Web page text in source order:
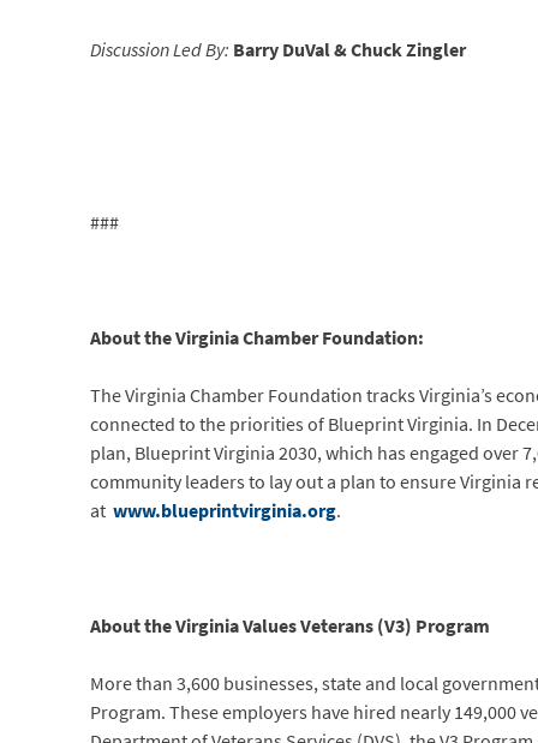
Discussion Led By: Barry DuVal &Chuck Zingler
###
About the Virginia Chamber Foundation:
The Virginia Chamber Foundation tracks Virginia’s
connected to the priorities of Blueprint Virginia. In
plan, Blueprint Virginia 2030, which has engaged
community leaders to lay out a plan to ensure Virginia
at www.blueprintvirginia.org.
About the Virginia Values Veterans (V3) Program
More than 3,600 businesses, state and local
Program. These employers have hired nearly 149,000